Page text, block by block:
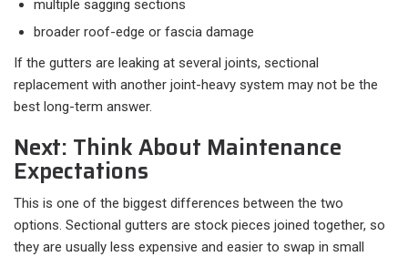
multiple sagging sections
broader roof-edge or fascia damage
If the gutters are leaking at several joints, sectional
replacement with another joint-heavy system may not be the
best long-term answer.
Next: Think About Maintenance
Expectations
This is one of the biggest differences between the two
options. Sectional gutters are stock pieces joined together, so
they are usually less expensive and easier to swap in small